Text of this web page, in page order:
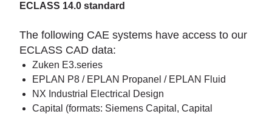
ECLASS 14.0 standard
The following CAE systems have access to our
ECLASS CAD data:
Zuken E3.series
EPLAN P8 / EPLAN Propanel / EPLAN Fluid
NX Industrial Electrical Design
Capital (formats: Siemens Capital, Capital